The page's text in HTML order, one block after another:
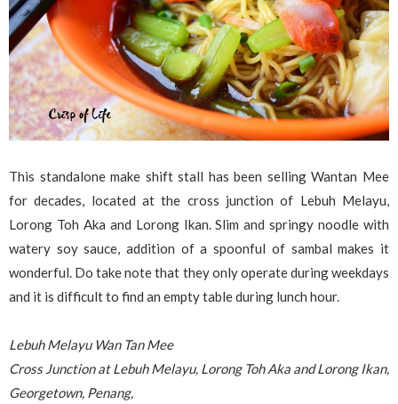
This standalone make shift stall has been selling Wantan Mee
for decades, located at the cross junction of Lebuh Melayu,
Lorong Toh Aka and Lorong Ikan. Slim and springy noodle with
watery soy sauce, addition of a spoonful of sambal makes it
wonderful. Do take note that they only operate during weekdays
and it is difficult to find an empty table during lunch hour.
Lebuh Melayu Wan Tan Mee
Cross Junction at Lebuh Melayu, Lorong Toh Aka and Lorong Ikan,
Georgetown, Penang,